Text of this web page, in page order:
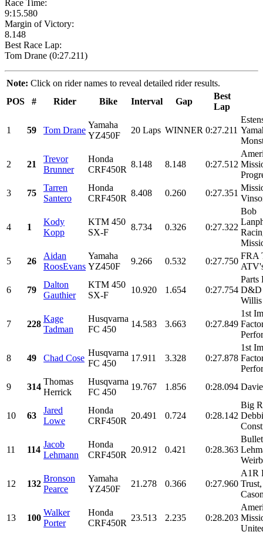
Race Time:
9:15.580
Margin of Victory:
8.148
Best Race Lap:
Tom Drane (0:27.211)
Note: Click on rider names to reveal detailed rider results.
POS
# Rider Bike Interval Gap
Best
Lap
1 59 Tom Drane
Yamaha
YZ450F
20 Laps WINNER 0:27.211
2 21
Trevor
Brunner
Honda
CRF450R
8.148 8.148 0:27.512
3
75
Tarren
Santero
Honda
CRF450R
8.408 0.260 0:27.351
4 1
Kody
Kopp
KTM 450
SX-F
8.734 0.326 0:27.322
Bob
5
26
Aidan
RoosEvans
Yamaha
YZ450F
9.266 0.532 0:27.750
FRA
6 79
Dalton
Gauthier
KTM 450
SX-F
10.920 1.654 0:27.754
Parts
D&D
Willis
7 228
Kage
Tadman
Husqvarna
FC 450
14.583 3.663 0:27.849
1st
8 49 Chad Cose
Husqvarna
FC 450
17.911 3.328 0:27.878
1st
9
314
Thomas
Herrick
Husqvarna
FC 450
19.767 1.856 0:28.094
10 63
Jared
Lowe
Honda
CRF450R
20.491 0.724 0:28.142
Big
11 114
Jacob
Lehmann
Honda
CRF450R
20.912 0.421 0:28.363
12 132
Bronson
Pearce
Yamaha
YZ450F
21.278 0.366 0:27.960
A1R
13 100
Walker
Porter
Honda
CRF450R
23.513 2.235 0:28.203